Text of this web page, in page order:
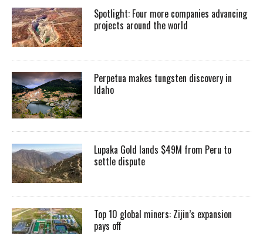
Spotlight: Four more companies advancing
projects around the world
Perpetua makes tungsten discovery in
Idaho
Lupaka Gold lands $49M from Peru to
settle dispute
Top 10 global miners: Zijin’s expansion
pays off